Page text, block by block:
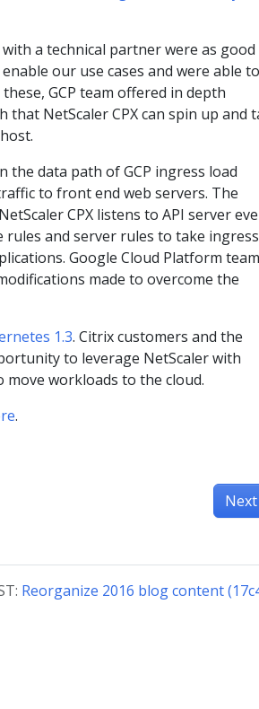
a technical partner were as good
our use cases and were able to
GCP team offered in depth
NetScaler CPX can spin up and
the data path of GCP ingress load
to front end web servers. The
CPX listens to API server
rules and server rules to take ingress
Google Cloud Platform team
made to overcome the
1.3. Citrix customers and the
to leverage NetScaler with
workloads to the cloud.
.
Next
Reorganize 2016 blog content